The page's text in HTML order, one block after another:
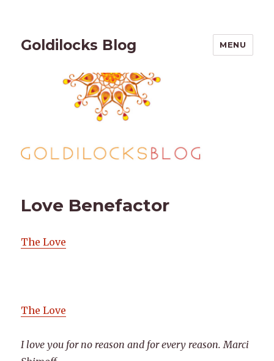
Goldilocks Blog MENU
Love Benefactor
The Love
The Love
I love you for no reason and for every reason. Marci